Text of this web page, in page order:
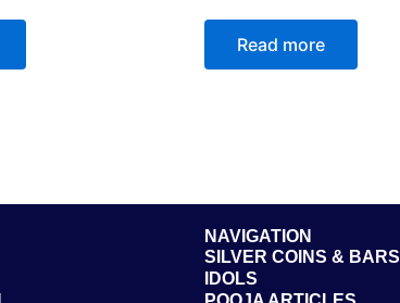
Read more
NAVIGATION
SILVER COINS & BARS
IDOLS